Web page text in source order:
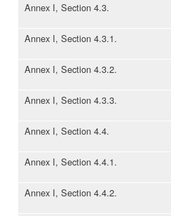
Annex I, Section 4.3.
Annex I, Section 4.3.1.
Annex I, Section 4.3.2.
Annex I, Section 4.3.3.
Annex I, Section 4.4.
Annex I, Section 4.4.1.
Annex I, Section 4.4.2.